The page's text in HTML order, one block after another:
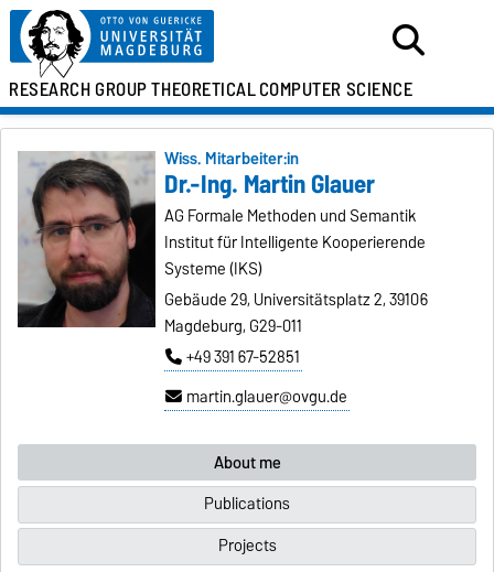
RESEARCH GROUPTHEORETICALCOMPUTER SCIENCE
Wiss. Mitarbeiter:in
Dr.-Ing. Martin Glauer
AG Formale Methoden und Semantik
Institut für Intelligente Kooperierende
Systeme (IKS)
Gebäude 29, Universitätsplatz 2, 39106
Magdeburg, G29-011
+49 391 67-52851
martin.glauer@ovgu.de
About me
Publications
Projects